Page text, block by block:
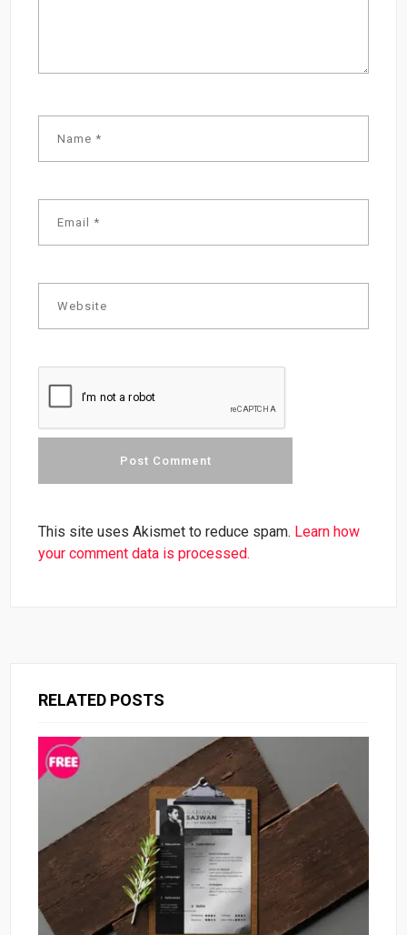
This site uses Akismet to reduce spam. Learn how
your comment data is processed.
RELATED POSTS